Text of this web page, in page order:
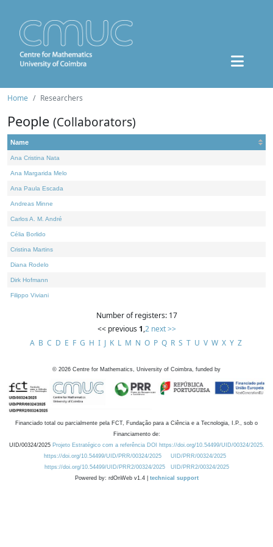
Home Researchers
People (Collaborators)
Name
Ana Cristina Nata
Ana Margarida Melo
Ana Paula Escada
Andreas Minne
Carlos A. M. André
Célia Borlido
Cristina Martins
Diana Rodelo
Dirk Hofmann
Filippo Viviani
Number of registers: 17
<< previous 1,2 next >>
A B C D E F G H I J K L M N O P Q R S T U V W X Y Z
© 2026 Centre for Mathematics, University of Coimbra, funded by
Financiado total ou parcialmente pela FCT, Fundação para a Ciência e a Tecnologia, I.P., sob o
Financiamento de:
UID/00324/2025 Projeto Estratégico com a referência DOI https://doi.org/10.54499/UID/00324/2025.
https://doi.org/10.54499/UID/PRR/00324/2025
UID/PRR/00324/2025
https://doi.org/10.54499/UID/PRR2/00324/2025
UID/PRR2/00324/2025
Powered by: rdOnWeb v1.4 | technical support